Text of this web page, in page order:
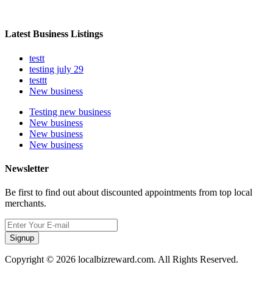
Latest Business Listings
testt
testing july 29
testtt
New business
Testing new business
New business
New business
New business
Newsletter
Be first to find out about discounted appointments from top local
merchants.
Signup
Copyright © 2026 localbizreward.com. All Rights Reserved.